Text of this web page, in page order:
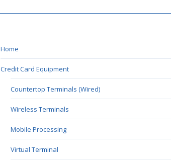
Home
Credit Card Equipment
Countertop Terminals (Wired)
Wireless Terminals
Mobile Processing
Virtual Terminal